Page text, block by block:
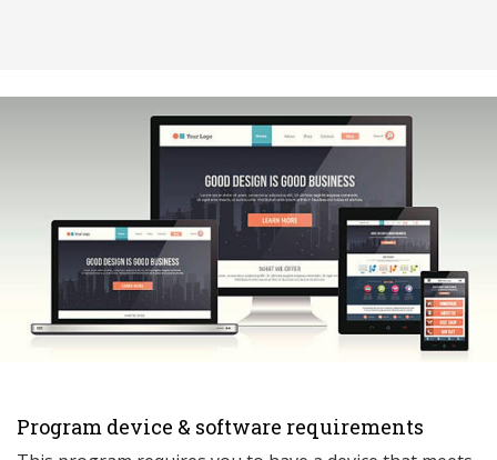
Program device & software requirements